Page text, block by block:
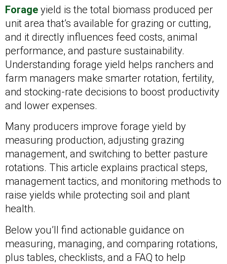
Forage yield is the total biomass produced per
unit area that’s available for grazing or cutting,
and it directly influences feed costs, animal
performance, and pasture sustainability.
Understanding forage yield helps ranchers and
farm managers make smarter rotation, fertility,
and stocking-rate decisions to boost productivity
and lower expenses.
Many producers improve forage yield by
measuring production, adjusting grazing
management, and switching to better pasture
rotations. This article explains practical steps,
management tactics, and monitoring methods to
raise yields while protecting soil and plant
health.
Below you’ll find actionable guidance on
measuring, managing, and comparing rotations,
plus tables, checklists, and a FAQ to help